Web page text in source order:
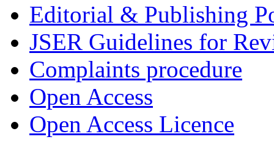
Editorial & Publishing
JSER Guidelines for
Complaints procedure
Open Access
Open Access Licence